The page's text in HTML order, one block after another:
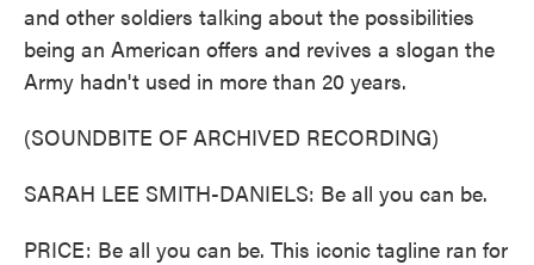
and other soldiers talking about the possibilities
being an American offers and revives a slogan the
Army hadn't used in more than 20 years.
(SOUNDBITE OF ARCHIVED RECORDING)
SARAH LEE SMITH-DANIELS: Be all you can be.
PRICE: Be all you can be. This iconic tagline ran for